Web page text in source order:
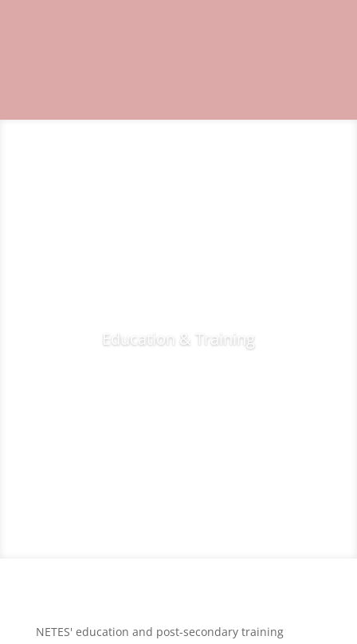
Education & Training
NETES' education and post-secondary training